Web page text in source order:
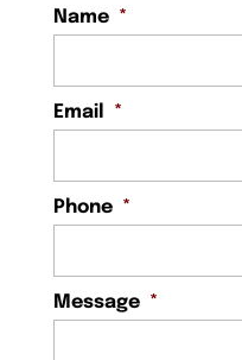
needs an
longevity. You
Name *
Email *
Phone *
Message *